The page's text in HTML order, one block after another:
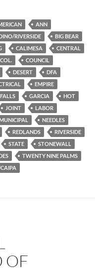
ANN
RIVERSIDE
BIG BEAR
CALIMESA
CENTRAL
COL.
COUNCIL
DESERT
DFA
EMPIRE
GARCIA
HOT
JOINT
LABOR
NEEDLES
REDLANDS
RIVERSIDE
STATE
STONEWALL
TWENTY NINE PALMS
OF